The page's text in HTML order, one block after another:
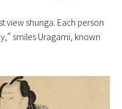
view shunga. Each person
smiles Uragami, known